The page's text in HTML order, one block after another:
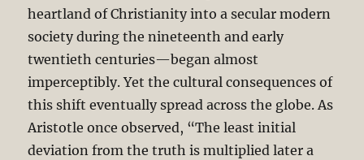
heartland of Christianity into a secular modern
society during the nineteenth and early
twentieth centuries—began almost
imperceptibly. Yet the cultural consequences of
this shift eventually spread across the globe. As
Aristotle once observed, “The least initial
deviation from the truth is multiplied later a